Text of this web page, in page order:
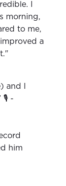
I
morning,
to me,
a
and I
🎙️ -
him